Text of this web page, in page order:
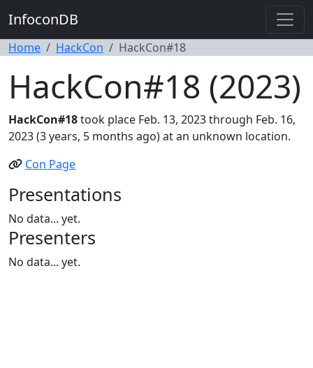
InfoconDB
Home HackCon HackCon#18
HackCon#18 (2023)
HackCon#18took place Feb. 13, 2023 through Feb. 16,
2023 (3 years, 5 months ago) at an unknown location.
Con Page
Presentations
No data... yet.
Presenters
No data... yet.